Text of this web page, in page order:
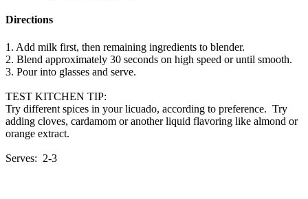
Directions
1. Add milk first, then remaining ingredients to blender.
2. Blend approximately 30 seconds on high speed or until smooth.
3. Pour into glasses and serve.
TEST KITCHEN TIP:
Try different spices in your licuado, according to preference. Try
adding cloves, cardamom or another liquid flavoring like almond or
orange extract.
Serves: 2-3